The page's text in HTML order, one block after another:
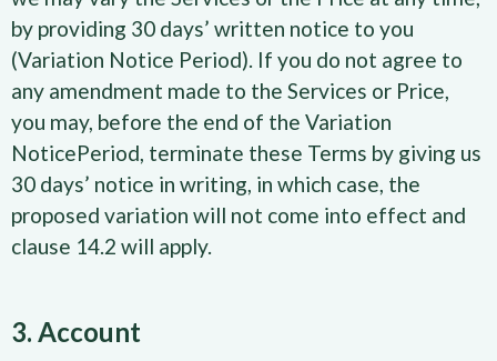
by providing 30 days’ written notice to you
(Variation Notice Period). If you do not agree to
any amendment made to the Services or Price,
you may, before the end of the Variation
NoticePeriod, terminate these Terms by giving us
30 days’ notice in writing, in which case, the
proposed variation will not come into effect and
clause 14.2 will apply.
3. Account